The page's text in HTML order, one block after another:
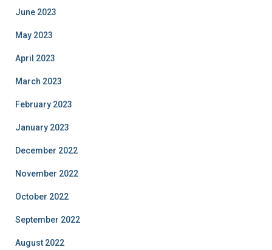
June 2023
May 2023
April 2023
March 2023
February 2023
January 2023
December 2022
November 2022
October 2022
September 2022
August 2022